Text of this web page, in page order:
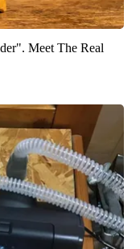
Meet The Real